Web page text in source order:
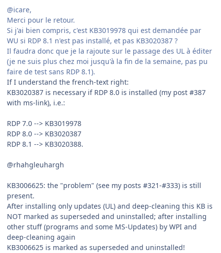
@icare,
Merci pour le retour.
Si j'ai bien compris, c'est KB3019978 qui est demandée par
WU si RDP 8.1 n'est pas installé, et pas KB3020387 ?
Il faudra donc que je la rajoute sur le passage des UL à éditer
(je ne suis plus chez moi jusqu'à la fin de la semaine, pas pu
faire de test sans RDP 8.1).
If I understand the french-text right:
KB3020387 is necessary if RDP 8.0 is installed (my post #387
with ms-link), i.e.:
RDP 7.0 --> KB3019978
RDP 8.0 --> KB3020387
RDP 8.1 --> KB3020388.
@rhahgleuhargh
KB3006625: the "problem" (see my posts #321-#333) is still
present.
After installing only updates (UL) and deep-cleaning this KB is
NOT marked as superseded and uninstalled; after installing
other stuff (programs and some MS-Updates) by WPI and
deep-cleaning again
KB3006625 is marked as superseded and uninstalled!